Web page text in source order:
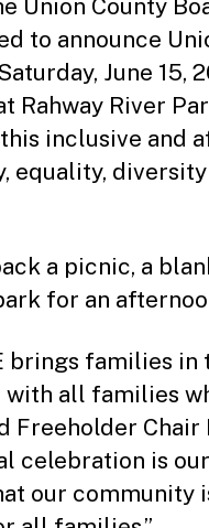
Union County
to announce
June 15,
Rahway River
inclusive and
equality,
a picnic, a
for an
brings families in
all families
Freeholder Chair
celebration is
our community